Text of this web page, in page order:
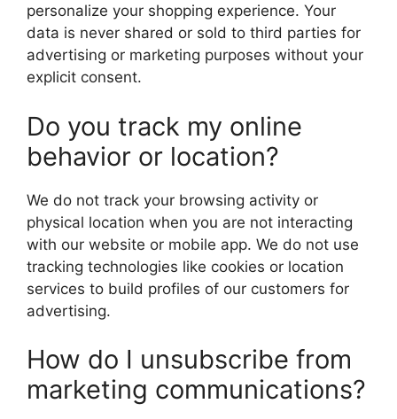
personalize your shopping experience. Your
data is never shared or sold to third parties for
advertising or marketing purposes without your
explicit consent.
Do you track my online
behavior or location?
We do not track your browsing activity or
physical location when you are not interacting
with our website or mobile app. We do not use
tracking technologies like cookies or location
services to build profiles of our customers for
advertising.
How do I unsubscribe from
marketing communications?